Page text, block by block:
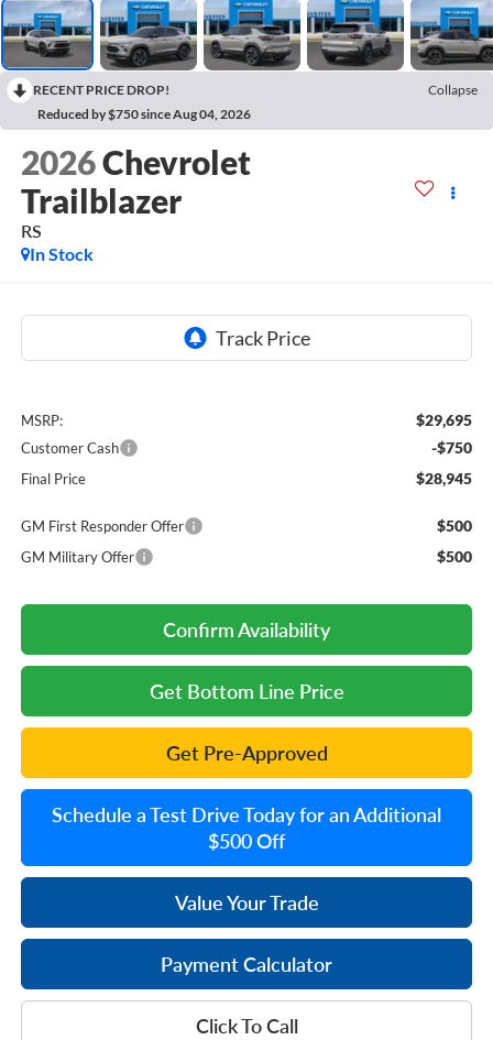
RECENT PRICE DROP!
Collapse
Reduced by $750 since Aug 04, 2026
2026Chevrolet
Trailblazer
RS
In Stock
MSRP: $29,695
Customer Cash -$750
Final Price $28,945
GM First Responder Offer $500
GM Military Offer $500
Confirm Availability
Get Bottom Line Price
Get Pre-Approved
Schedule a Test Drive Today for an Additional
$500 Off
Value Your Trade
Payment Calculator
Click To Call